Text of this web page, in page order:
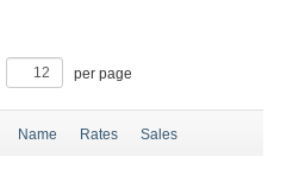
per page
Name Rates Sales